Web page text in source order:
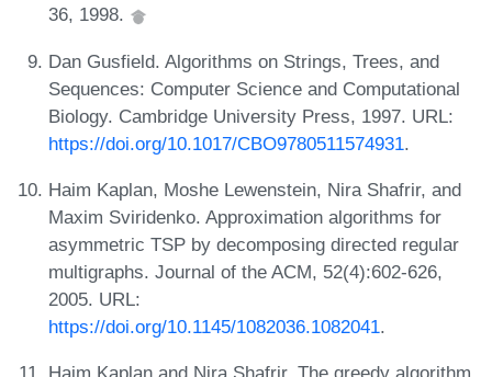
36, 1998.
Dan Gusfield. Algorithms on Strings, Trees, and
Sequences: Computer Science and Computational
Biology. Cambridge University Press, 1997. URL:
https://doi.org/10.1017/CBO9780511574931.
Haim Kaplan, Moshe Lewenstein, Nira Shafrir, and
Maxim Sviridenko. Approximation algorithms for
asymmetric TSP by decomposing directed regular
multigraphs. Journal of the ACM, 52(4):602-626,
2005. URL:
https://doi.org/10.1145/1082036.1082041.